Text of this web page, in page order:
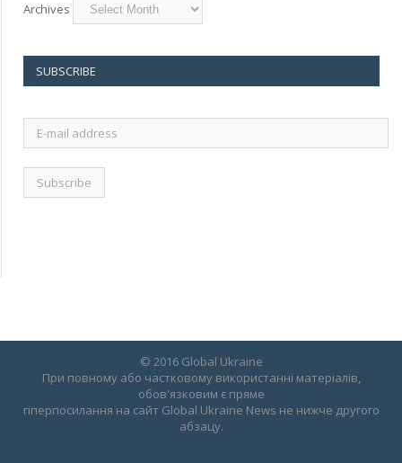
Archives
SUBSCRIBE
mail
© 2016 Global Ukraine
При повному або частковому використанні матеріалів,
обов'язковим є пряме
гіперпосилання на сайт Global Ukraine News не нижче другого
абзацу.